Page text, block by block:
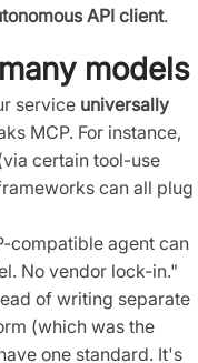
API client.
models
service universally
MCP. For instance,
certain tool-use
can all plug
compatible agent can
No vendor lock-in."
of writing separate
(which was the
one standard. It's